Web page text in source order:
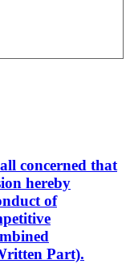
concerned that
hereby
of
Part).